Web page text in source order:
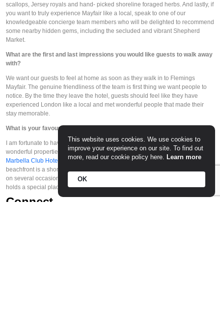
scallops, Jersey royals and hand- picked shoreline foraged herbs. And lastly, if
you want to truly experience Mayfair like a local, speak to one of our
knowledgeable concierge team members who will be delighted to recommend
some nearby hidden gems, including the secluded and vibrant Shepherd
Market.
What are the first and last impressions you would like guests to walk away
with?
We want our guests to feel at home as soon as they walk in to Flemings
Mayfair. The genuine friendliness of the team is first thing we want people to
notice. By the time they leave the hotel, guests should feel like they have
experienced London like a local and met wonderful people that made their
stay memorable.
What is your favourite hotel in the world? And why?
I am fortunate to have travelled all over the world and to have stayed in
Marbella Club Hotel
in Marbella, Spain. The location is unparalleled: the
beachfront is a short walk away with pristine blue waters. I have stayed there
on several occasions – including a special birthday – and this place really
holds a special place in my heart.
Connect
This website uses cookies. We use cookies to
improve your experience on our site. To find out
more, read our cookie policy here. Learn more
OK